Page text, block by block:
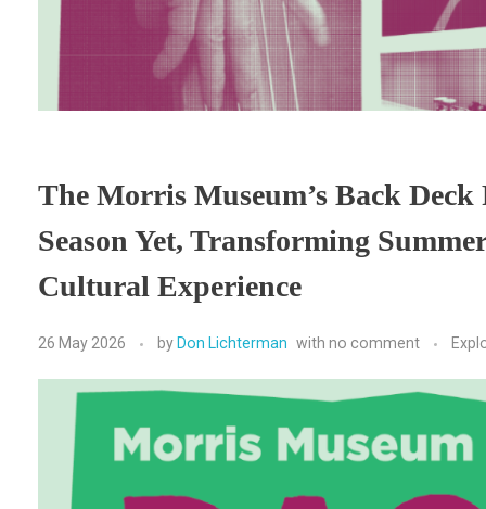
The Morris Museum’s Back
Season Yet, Transforming
Cultural Experience
26 May 2026 by Don Lichterman with no comment